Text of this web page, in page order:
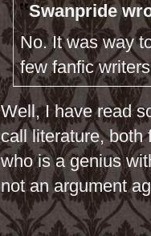
Swanpride
No. It was way
few fanfic
Well, I have read
call literature, both
who is a genius
not an argument